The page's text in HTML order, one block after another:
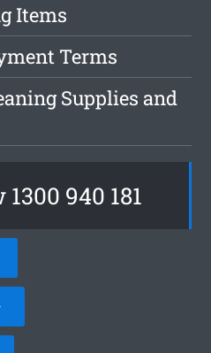
Items
Terms
Supplies and
940 181